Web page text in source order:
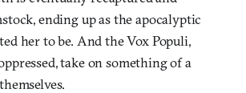
ending up as the apocalyptic
her to be. And the Vox Populi,
take on something of a